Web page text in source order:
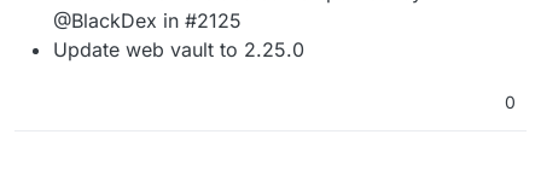
@BlackDex in #2125
Update web vault to 2.25.0
0